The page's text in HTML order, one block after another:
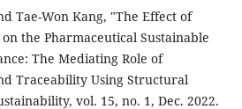
Tae-Won Kang, "The Effect of
the Pharmaceutical Sustainable
The Mediating Role of
Traceability Using Structural
vol. 15, no. 1, Dec. 2022.